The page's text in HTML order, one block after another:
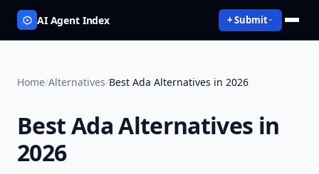
AI Agent Index + Submit
Home/Alternatives/Best Ada Alternatives in 2026
Best Ada Alternatives in
2026